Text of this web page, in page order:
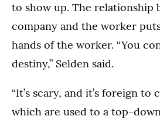
to show up. The relationship
company and the worker
hands of the worker. “You
destiny,” Selden said.
“It’s scary, and it’s foreign to
which are used to a top-